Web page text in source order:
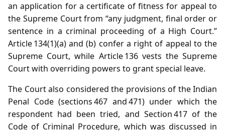
an application for a certificate of fitness for appeal to
the Supreme Court from “any judgment, final order or
sentence in a criminal proceeding of a High Court.”
Article 134(1)(a) and (b) confer a right of appeal to the
Supreme Court, while Article 136 vests the Supreme
Court with overriding powers to grant special leave.
The Court also considered the provisions of the Indian
Penal Code (sections 467 and 471) under which the
respondent had been tried, and Section 417 of the
Code of Criminal Procedure, which was discussed in